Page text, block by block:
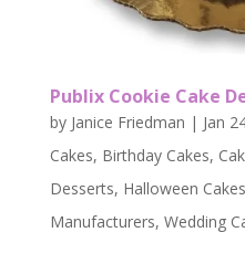
Publix Cookie Cake
by Janice Friedman | Jan
Cakes, Birthday Cakes,
Desserts, Halloween Cakes
Manufacturers, Wedding